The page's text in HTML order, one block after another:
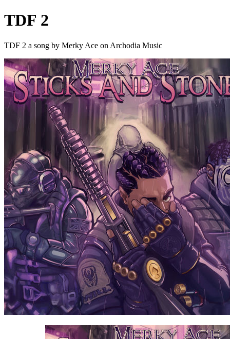
TDF 2
TDF 2 a song by Merky Ace on Archodia Music